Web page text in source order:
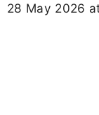
28 May 2026